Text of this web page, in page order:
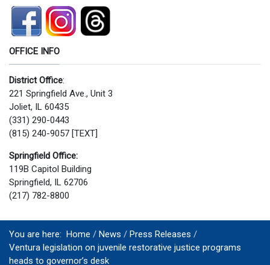
OFFICE INFO
District Office:
221 Springfield Ave., Unit 3
Joliet, IL 60435
(331) 290-0443
(815) 240-9057 [TEXT]
Springfield Office:
119B Capitol Building
Springfield, IL 62706
(217) 782-8800
You are here: Home News
Press Releases
Ventura legislation on juvenile restorative justice programs
heads to governor’s desk